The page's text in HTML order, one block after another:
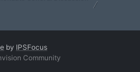
by IPSFocus
Community